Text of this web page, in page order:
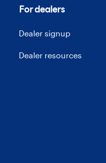
For dealers
Dealer signup
Dealer resources